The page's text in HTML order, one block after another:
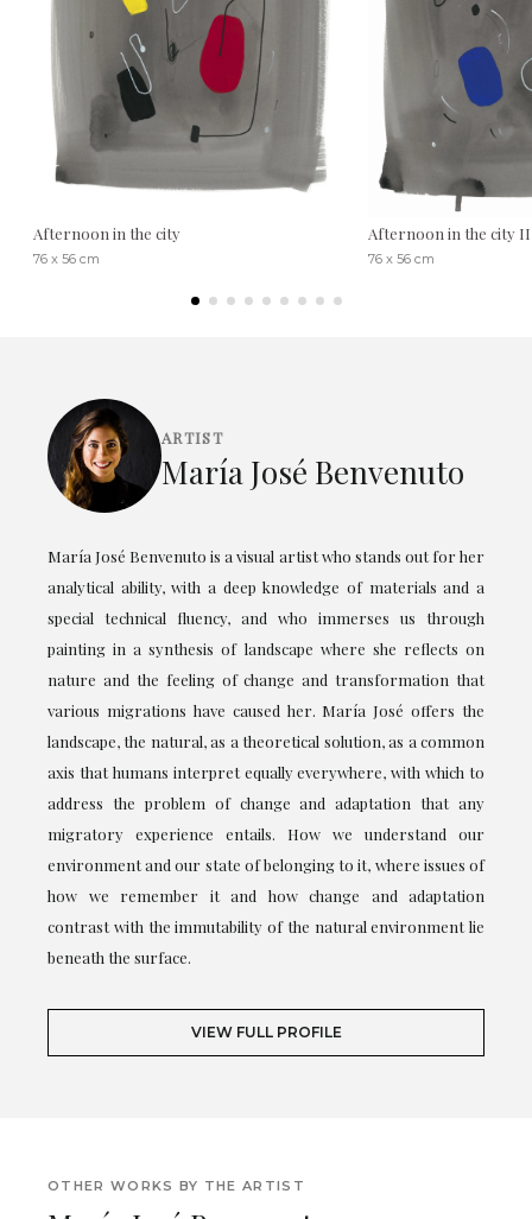
Afternoon in the city
76 x 56 cm
Afternoon in the city II
76 x 56 cm
ARTIST
María José Benvenuto
María José Benvenuto is a visual artist who stands out for her
analytical ability, with a deep knowledge of materials and a
special technical fluency, and who immerses us through
painting in a synthesis of landscape where she reflects on
nature and the feeling of change and transformation that
various migrations have caused her. María José offers the
landscape, the natural, as a theoretical solution, as a common
axis that humans interpret equally everywhere, with which to
address the problem of change and adaptation that any
migratory experience entails. How we understand our
environment and our state of belonging to it, where issues of
how we remember it and how change and adaptation
contrast with the immutability of the natural environment lie
beneath the surface.
VIEW FULL PROFILE
OTHER WORKS BY THE ARTIST